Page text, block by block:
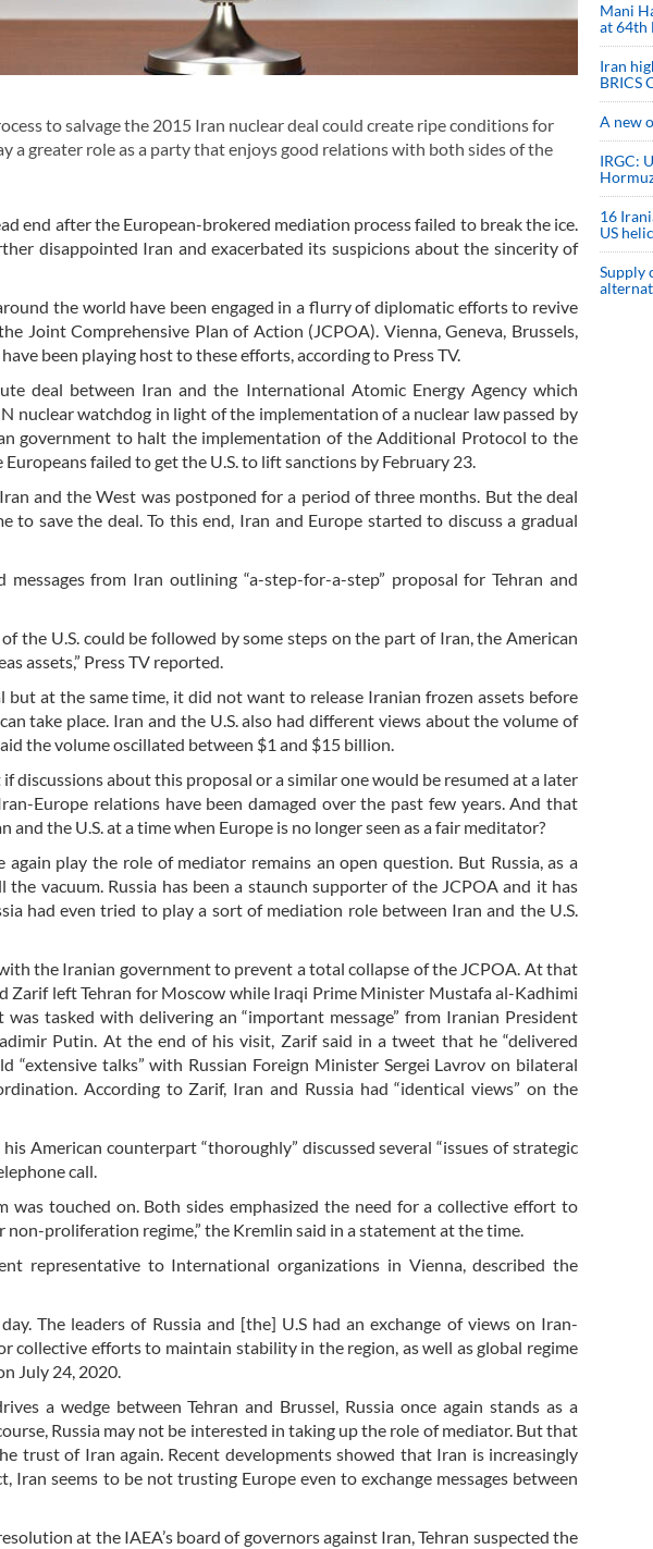
to salvage the 2015 Iran nuclear deal could create ripe conditions for
a greater role as a party that enjoys good relations with both sides of the
end after the European-brokered mediation process failed to break the ice.
disappointed Iran and exacerbated its suspicions about the sincerity of
the world have been engaged in a flurry of diplomatic efforts to revive
Joint Comprehensive Plan of Action (JCPOA). Vienna, Geneva, Brussels,
been playing host to these efforts, according to Press TV.
deal between Iran and the International Atomic Energy Agency which
nuclear watchdog in light of the implementation of a nuclear law passed by
government to halt the implementation of the Additional Protocol to the
failed to get the U.S. to lift sanctions by February 23.
and the West was postponed for a period of three months. But the deal
to save the deal. To this end, Iran and Europe started to discuss a gradual
messages from Iran outlining “a-step-for-a-step” proposal for Tehran and
the U.S. could be followed by some steps on the part of Iran, the American
assets,” Press TV reported.
but at the same time, it did not want to release Iranian frozen assets before
take place. Iran and the U.S. also had different views about the volume of
the volume oscillated between $1 and $15 billion.
discussions about this proposal or a similar one would be resumed at a later
Europe relations have been damaged over the past few years. And that
the U.S. at a time when Europe is no longer seen as a fair meditator?
play the role of mediator remains an open question. But Russia, as a
vacuum. Russia has been a staunch supporter of the JCPOA and it has
had even tried to play a sort of mediation role between Iran and the U.S.
the Iranian government to prevent a total collapse of the JCPOA. At that
Zarif left Tehran for Moscow while Iraqi Prime Minister Mustafa al-Kadhimi
tasked with delivering an “important message” from Iranian President
Putin. At the end of his visit, Zarif said in a tweet that he “delivered
“extensive talks” with Russian Foreign Minister Sergei Lavrov on bilateral
According to Zarif, Iran and Russia had “identical views” on the
American counterpart “thoroughly” discussed several “issues of strategic
call.
was touched on. Both sides emphasized the need for a collective effort to
proliferation regime,” the Kremlin said in a statement at the time.
representative to International organizations in Vienna, described the
The leaders of Russia and [the] U.S had an exchange of views on Iran-
collective efforts to maintain stability in the region, as well as global regime
July 24, 2020.
a wedge between Tehran and Brussel, Russia once again stands as a
Russia may not be interested in taking up the role of mediator. But that
trust of Iran again. Recent developments showed that Iran is increasingly
Iran seems to be not trusting Europe even to exchange messages between
at the IAEA’s board of governors against Iran, Tehran suspected the
Mani
at 64th
Iran
BRICS
A new
IRGC:
16
US
Supply